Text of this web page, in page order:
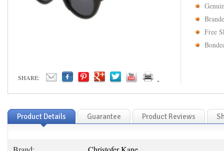
SHARE:
Free
Product Details Guarantee Product Reviews